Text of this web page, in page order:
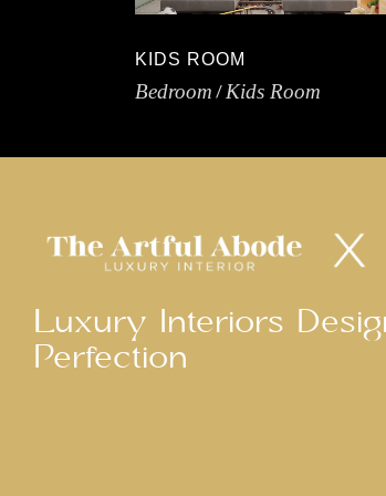
KIDS ROOM
Bedroom Kids Room
Luxury Interiors
Perfection